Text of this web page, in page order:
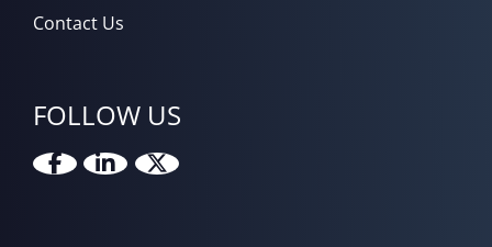
Contact Us
FOLLOW US